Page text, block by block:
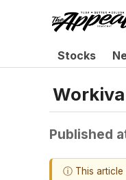
Stocks
Published
ⓘ This article